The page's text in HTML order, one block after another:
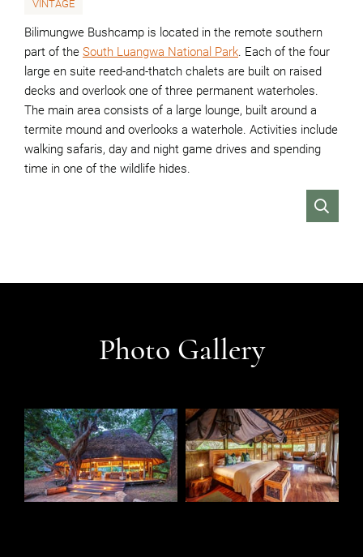
VINTAGE
Bilimungwe Bushcamp is located in the remote southern
part of the South Luangwa National Park. Each of the four
large en suite reed-and-thatch chalets are built on raised
decks and overlook one of three permanent waterholes.
The main area consists of a large lounge, built around a
termite mound and overlooks a waterhole. Activities include
walking safaris, day and night game drives and spending
time in one of the wildlife hides.
Photo Gallery